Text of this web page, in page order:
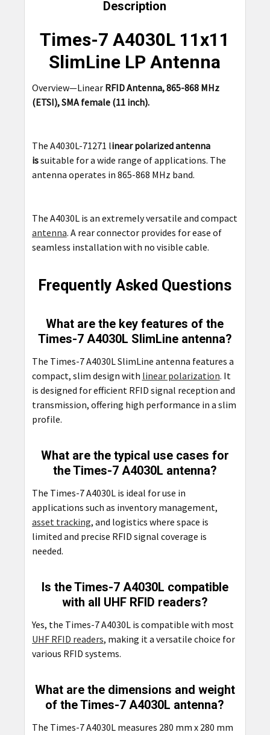
ALL
ADD
SELECTED
Description
Times-7 A4030L 11x11
SlimLine LP Antenna
Overview—LinearRFID Antenna, 865-868 MHz
(ETSI), SMA female (11 inch).
The A4030L-71271 linear polarized antenna
issuitable for a wide range of applications. The
antenna operates in 865-868 MHz band.
The A4030L is an extremely versatile and compact
antenna. A rear connector provides for ease of
seamless installation with no visible cable.
Frequently Asked Questions
What are the key features of the
Times-7 A4030L SlimLine antenna?
The Times-7 A4030L SlimLine antenna features a
compact, slim design with linear polarization. It
is designed for efficient RFID signal reception and
transmission, offering high performance in a slim
profile.
What are the typical use cases for
the Times-7 A4030L antenna?
The Times-7 A4030L is ideal for use in
applications such as inventory management,
asset tracking, and logistics where space is
limited and precise RFID signal coverage is
needed.
Is the Times-7 A4030L compatible
with all UHF RFID readers?
Yes, the Times-7 A4030L is compatible with most
UHF RFID readers, making it a versatile choice for
various RFID systems.
What are the dimensions and weight
of the Times-7 A4030L antenna?
The Times-7 A4030L measures 280 mm x 280 mm